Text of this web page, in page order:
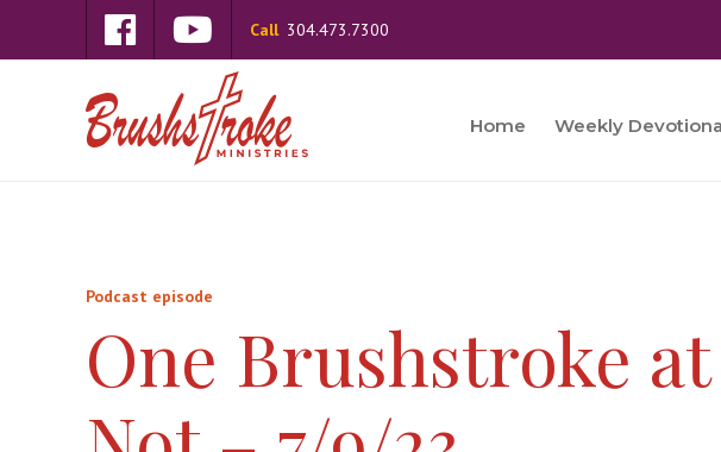
Call 304.473.7300
Home Weekly
Podcast episode
One Brushstroke